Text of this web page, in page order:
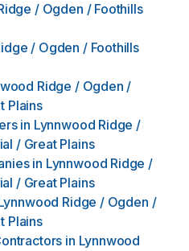
/ Ogden / Foothills
/ Ogden / Foothills
Ridge / Ogden /
Plains
in Lynnwood Ridge /
/ Great Plains
in Lynnwood Ridge /
/ Great Plains
Ridge / Ogden /
Plains
in Lynnwood